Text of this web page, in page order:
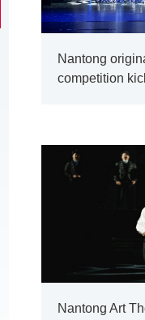
Nantong
competition
Nantong Art